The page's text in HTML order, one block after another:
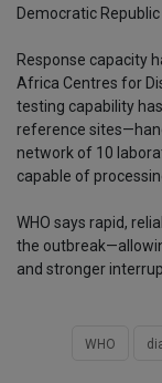
Democratic
Response capacity
Africa Centres for
testing capability
reference
network of 10
capable of
WHO says rapid,
the
and stronger
WHO